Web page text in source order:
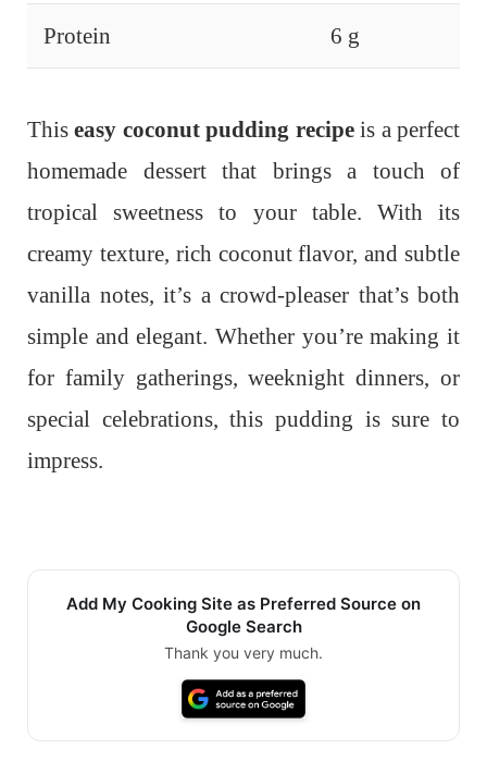
Protein 6 g
Thiseasy coconut pudding recipeis a perfect
homemade dessert that brings a touch of
tropical sweetness to your table. With its
creamy texture, rich coconut flavor, and subtle
vanilla notes, it’s a crowd-pleaser that’s both
simple and elegant. Whether you’re making it
for family gatherings, weeknight dinners, or
special celebrations, this pudding is sure to
impress.
Add My Cooking Site as Preferred Source on
Google Search
Thank you very much.